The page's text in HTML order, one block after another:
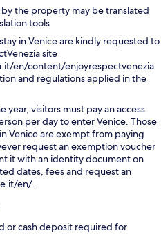
the property may be translated
tools
in Venice are kindly requested to
site
en/content/enjoyrespectvenezia
and regulations applied in the
year, visitors must pay an access
per day to enter Venice. Those
Venice are exempt from paying
request an exemption voucher
it with an identity document on
dates, fees and request an
en/.
or cash deposit required for